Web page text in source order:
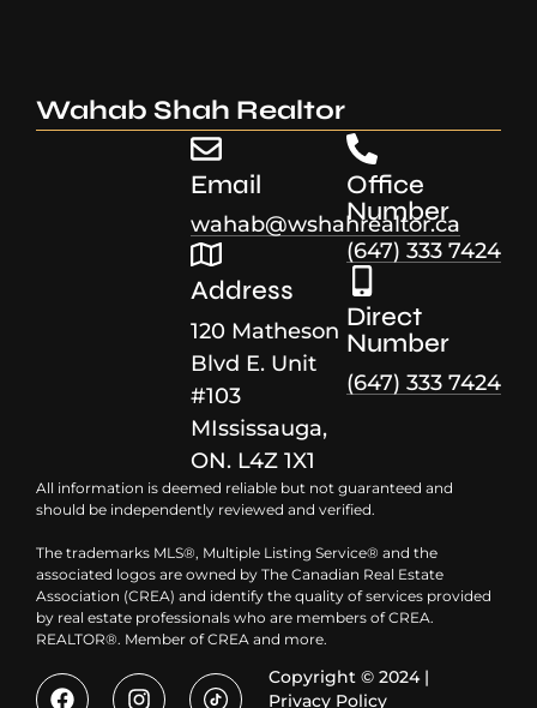
Wahab Shah Realtor
Email
wahab@wshahrealtor.ca
Address
120 Matheson
Blvd E. Unit
#103
MIssissauga,
ON. L4Z 1X1
Office
Number
(647) 333 7424
Direct
Number
(647) 333 7424
All information is deemed reliable but not guaranteed and
should be independently reviewed and verified.
The trademarks MLS®, Multiple Listing Service® and the
associated logos are owned by The Canadian Real Estate
Association (CREA) and identify the quality of services provided
by real estate professionals who are members of CREA.
REALTOR®. Member of CREA and more.
Copyright © 2024 |
Privacy Policy